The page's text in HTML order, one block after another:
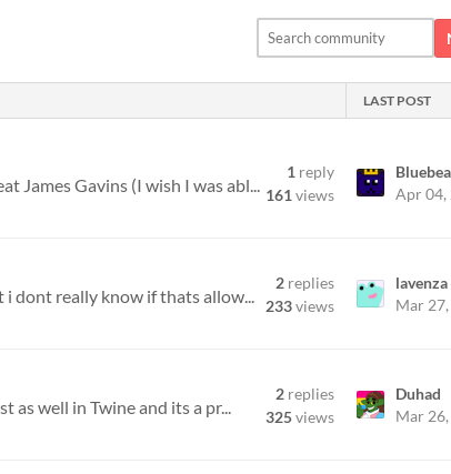
LAST POST
James Gavins (I wish I was abl...
1 reply
161 views
Apr 04,
dont really know if thats allow...
2 replies
233views
Mar
as well in Twine and its a pr...
2 replies
325views
Duhad
Mar